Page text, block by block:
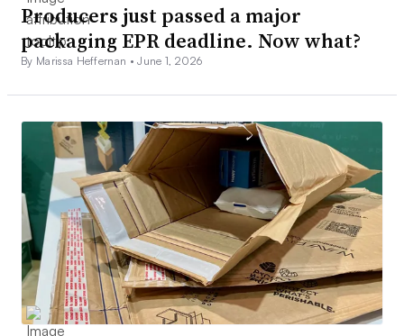
Producers just passed a major
packaging EPR deadline. Now what?
By Marissa Heffernan •June 1, 2026